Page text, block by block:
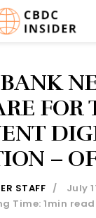
FOR
–
STAFF
July
Time: 1min read